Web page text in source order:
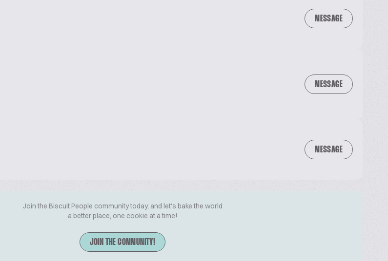
MESSAGE
MESSAGE
MESSAGE
Join the Biscuit People community today, and let's bake the world
a better place, one cookie at a time!
JOIN THE COMMUNITY!